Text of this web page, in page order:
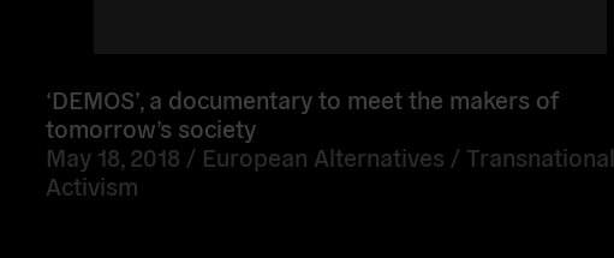
‘DEMOS’, a documentary to meet the makers of
tomorrow’s society
May 18, 2018 / European Alternatives / Transnational
Activism